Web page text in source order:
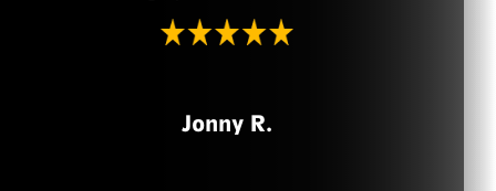
Jonny R.